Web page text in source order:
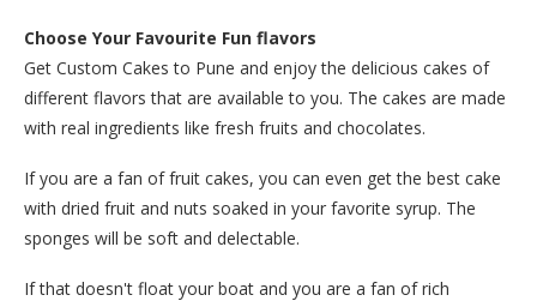
Choose Your Favourite Fun flavors
Get Custom Cakes to Pune and enjoy the delicious cakes of
different flavors that are available to you. The cakes are made
with real ingredients like fresh fruits and chocolates.
If you are a fan of fruit cakes, you can even get the best cake
with dried fruit and nuts soaked in your favorite syrup. The
sponges will be soft and delectable.
If that doesn't float your boat and you are a fan of rich